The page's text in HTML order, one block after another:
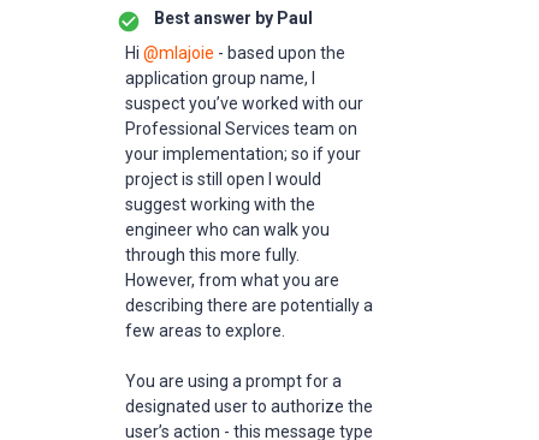
Best answer by Paul
Hi @mlajoie - based upon the
application group name, I
suspect you’ve worked with our
Professional Services team on
your implementation; so if your
project is still open I would
suggest working with the
engineer who can walk you
through this more fully.
However, from what you are
describing there are potentially a
few areas to explore.
You are using a prompt for a
designated user to authorize the
user’s action - this message type